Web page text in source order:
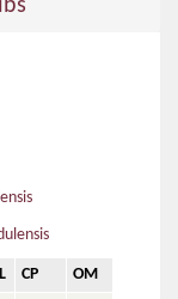
CP OM